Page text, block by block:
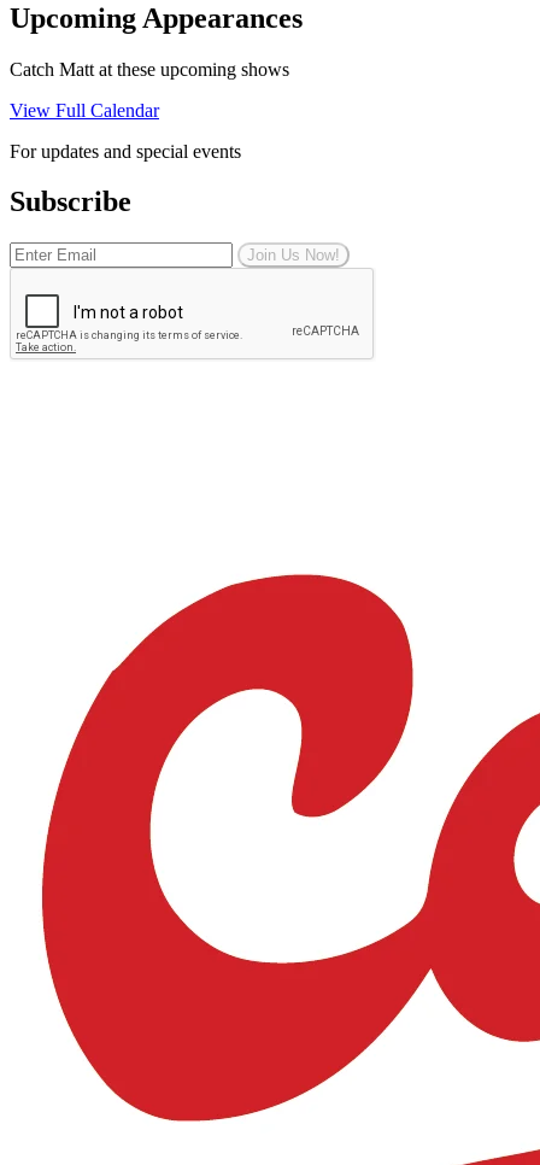
Upcoming Appearances
Catch Matt at these upcoming shows
View Full Calendar
For updates and special events
Subscribe
Join Us Now!